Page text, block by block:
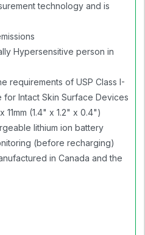
technology and is
Hypersensitive person in
requirements of USP Class I-
for Intact Skin Surface Devices
11mm (1.4" x 1.2" x 0.4")
lithium ion battery
(before recharging)
in Canada and the